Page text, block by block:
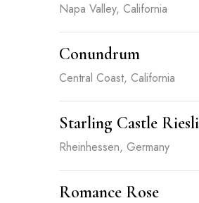
Napa Valley, California
Conundrum
Central Coast, California
Starling Castle
Rheinhessen, Germany
Romance Rose